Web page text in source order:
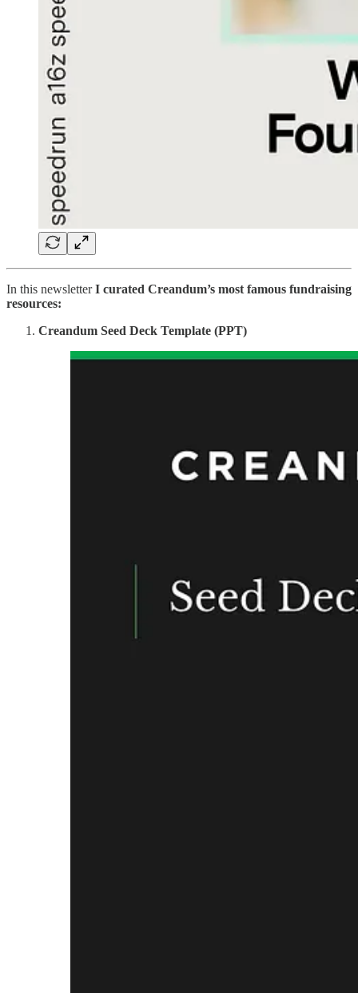
In this newsletterI curated Creandum’s most famous fundraising
resources:
Creandum Seed Deck Template (PPT)